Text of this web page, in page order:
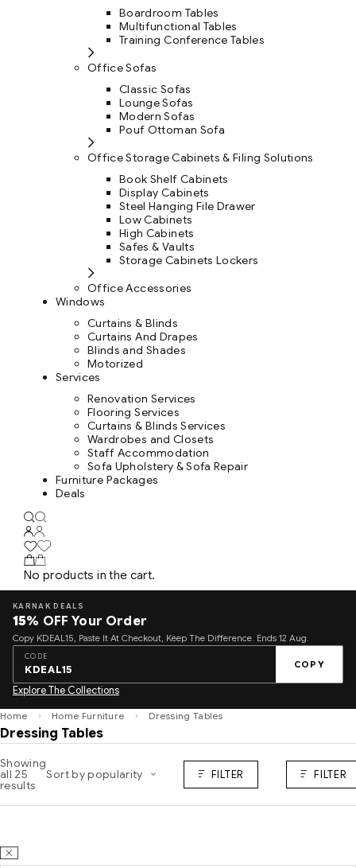
Boardroom Tables
Multifunctional Tables
Training Conference Tables
Office Sofas
Classic Sofas
Lounge Sofas
Modern Sofas
Pouf Ottoman Sofa
Office Storage Cabinets & Filing Solutions
Book Shelf Cabinets
Display Cabinets
Steel Hanging File Drawer
Low Cabinets
High Cabinets
Safes & Vaults
Storage Cabinets Lockers
Office Accessories
Windows
Curtains & Blinds
Curtains And Drapes
Blinds and Shades
Motorized
Services
Renovation Services
Flooring Services
Curtains & Blinds Services
Wardrobes and Closets
Staff Accommodation
Sofa Upholstery & Sofa Repair
Furniture Packages
Deals
No products in the cart.
KARNAK DEALS
15% OFF Your Order
Copy KDEAL15, Paste It At Checkout, Keep The Difference. Ends 12 Aug.
CODE
KDEAL15 COPY
Explore The Collections
Home Home Furniture Dressing Tables
Dressing Tables
Showing
all 25
results
Sort by popularity FILTER FILTER